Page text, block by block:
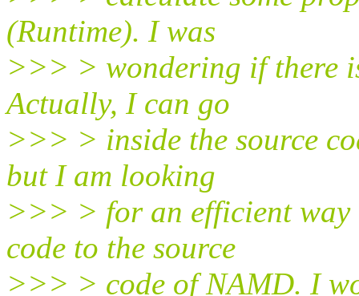
(Runtime). I was
>>> > wondering if there
Actually, I can go
>>> > inside the source
but I am looking
>>> > for an efficient way
code to the source
>>> > code of NAMD. I